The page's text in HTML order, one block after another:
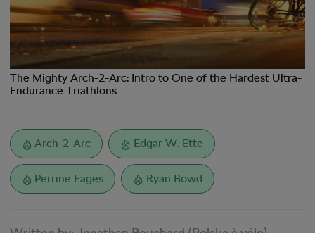
The Mighty Arch-2-Arc: Intro to One of the Hardest Ultra-
Endurance Triathlons
Arch-2-Arc Edgar W. Ette
Perrine Fages Ryan Bowd